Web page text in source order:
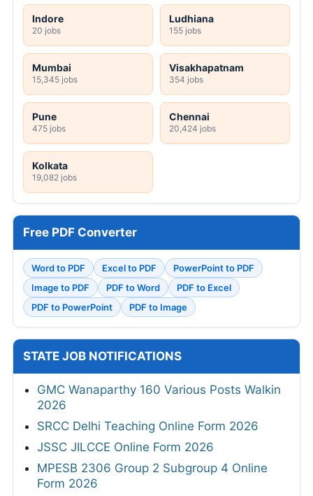
Indore
20 jobs
Ludhiana
155 jobs
Mumbai
15,345 jobs
Visakhapatnam
354 jobs
Pune
475 jobs
Chennai
20,424 jobs
Kolkata
19,082 jobs
Free PDF Converter
Word to PDF Excel to PDF
PowerPoint to PDF
Image to PDF
PDF to Word
PDF to Excel
PDF to PowerPoint
PDF to Image
STATE JOB NOTIFICATIONS
GMC Wanaparthy 160 Various Posts Walkin
2026
SRCC Delhi Teaching Online Form 2026
JSSC JILCCE Online Form 2026
MPESB 2306 Group 2 Subgroup 4 Online
Form 2026